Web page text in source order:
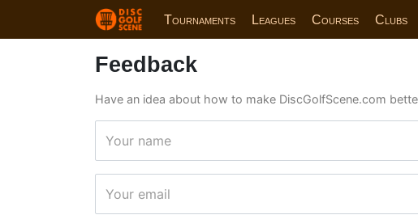
Tournaments Leagues Courses Clubs
Feedback
Have an idea about how to make DiscGolfScene.com
Your name
Your email